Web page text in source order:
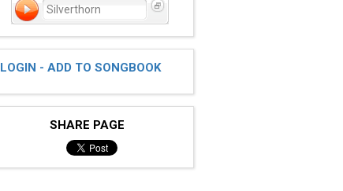
Silverthorn
LOGIN - ADD TO SONGBOOK
SHARE PAGE